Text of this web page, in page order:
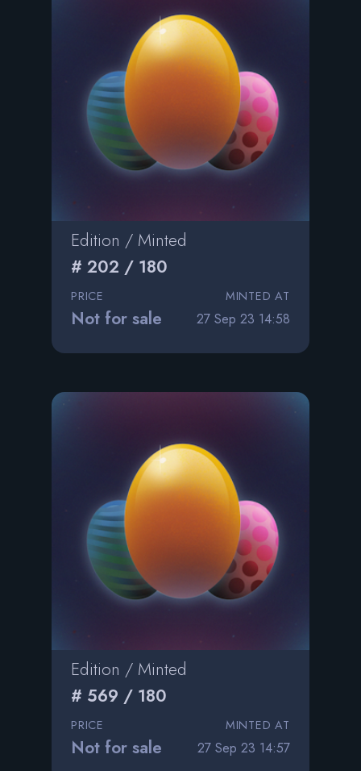
Edition / Minted
# 202 / 180
PRICE
Not for sale
MINTED AT
27 Sep 23 14:58
Edition / Minted
# 569 / 180
PRICE
Not for sale
MINTED AT
27 Sep 23 14:57